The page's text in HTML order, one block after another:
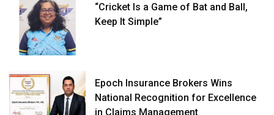
“Cricket Is a Game of Bat and Ball,
Keep It Simple”
Epoch Insurance Brokers Wins
National Recognition for Excellence
in Claims Management